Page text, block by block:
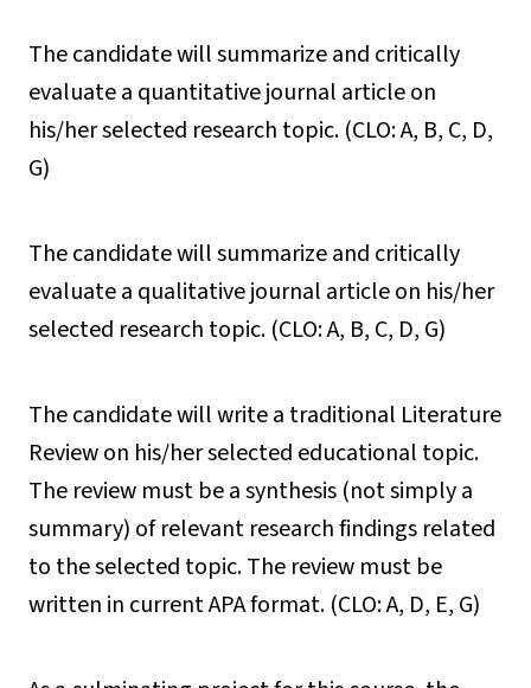
The candidate will summarize and critically
evaluate a quantitative journal article on
his/her selected research topic. (CLO: A, B, C, D,
G)
The candidate will summarize and critically
evaluate a qualitative journal article on his/her
selected research topic. (CLO: A, B, C, D, G)
The candidate will write a traditional Literature
Review on his/her selected educational topic.
The review must be a synthesis (not simply a
summary) of relevant research findings related
to the selected topic. The review must be
written in current APA format. (CLO: A, D, E, G)